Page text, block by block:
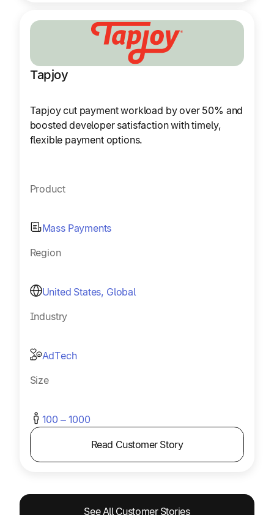
Tapjoy
Tapjoy cut payment workload by over 50% and
boosted developer satisfaction with timely,
flexible payment options.
Product
Mass Payments
Region
United States, Global
Industry
AdTech
Size
100 – 1000
Read Customer Story
See All Customer Stories